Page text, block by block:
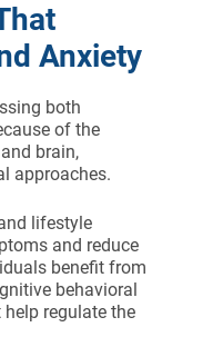
Anxiety
both
of the
brain,
approaches.
lifestyle
and reduce
benefit from
behavioral
regulate the